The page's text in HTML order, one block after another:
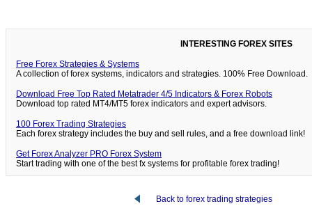
INTERESTING FOREX SITES
Free Forex Strategies & Systems
A collection of forex systems, indicators and strategies. 100% Free Download.
Download Free Top Rated Metatrader 4/5 Indicators & Forex Robots
Download top rated MT4/MT5 forex indicators and expert advisors.
100 Forex Trading Strategies
Each forex strategy includes the buy and sell rules, and a free download link!
Get Forex Analyzer PRO Forex System
Start trading with one of the best fx systems for profitable forex trading!
Back to forex trading strategies